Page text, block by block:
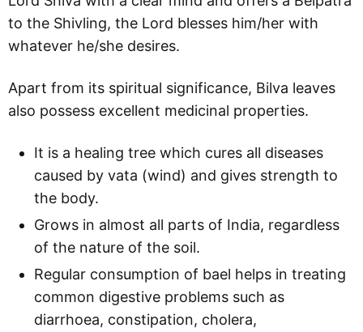
to the Shivling, the Lord blesses him/her with
whatever he/she desires.
Apart from its spiritual significance, Bilva leaves
also possess excellent medicinal properties.
It is a healing tree which cures all diseases
caused by vata (wind) and gives strength to
the body.
Grows in almost all parts of India, regardless
of the nature of the soil.
Regular consumption of bael helps in treating
common digestive problems such as
diarrhoea, constipation, cholera,